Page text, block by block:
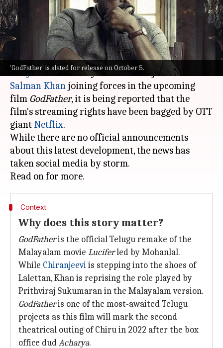
'GodFather' is slated for release on October 5.
By Aishwarya Ragupati Sep 19, 2022 10:53 am
What's the story
As we await to witness the megastars of
Tollywoodand Bollywood: Chiranjeevi and
Salman Khan joining forces in the upcoming
film GodFather, it is being reported that the
film's streaming rights have been bagged by OTT
giant Netflix.
While there are no official announcements
about this latest development, the news has
taken social media by storm.
Context
Why does this story matter?
GodFatheris the official Telugu remake of the
Malayalam movie Luciferled by Mohanlal.
While Chiranjeeviis stepping into the shoes of
Lalettan, Khan is reprising the role played by
Prithviraj Sukumaran in the Malayalam version.
GodFatheris one of the most-awaited Telugu
projects as this film will mark the second
theatrical outing of Chiru in 2022 after the box
office dudAcharya.